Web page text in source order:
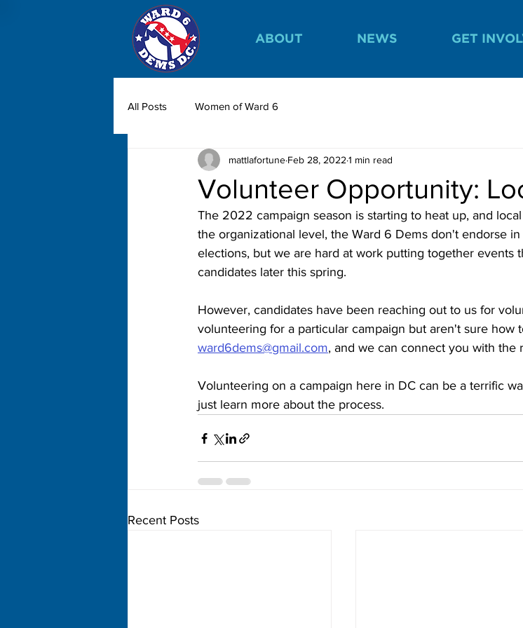
ABOUT NEWS GET
All Posts Women of Ward 6
Volunteer Opportunity:
mattlafortune Feb 28, 2022 1 min read
The 2022 campaign season is starting to heat up, and
the organizational level, the Ward 6 Dems don't endorse
elections, but we are hard at work putting together events
candidates later this spring.
However, candidates have been reaching out to us for
volunteering for a particular campaign but aren't sure how
ward6dems@gmail.com, and we can connect you with the
Volunteering on a campaign here in DC can be a terrific
just learn more about the process.
Recent Posts